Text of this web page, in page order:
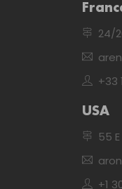
24/
+33
USA
55
+1